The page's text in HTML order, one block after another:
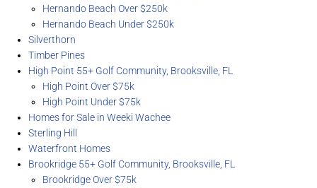
Hernando Beach Over $250k
Hernando Beach Under $250k
Silverthorn
Timber Pines
High Point 55+ Golf Community, Brooksville, FL
High Point Over $75k
High Point Under $75k
Homes for Sale in Weeki Wachee
Sterling Hill
Waterfront Homes
Brookridge 55+ Golf Community, Brooksville, FL
Brookridge Over $75k